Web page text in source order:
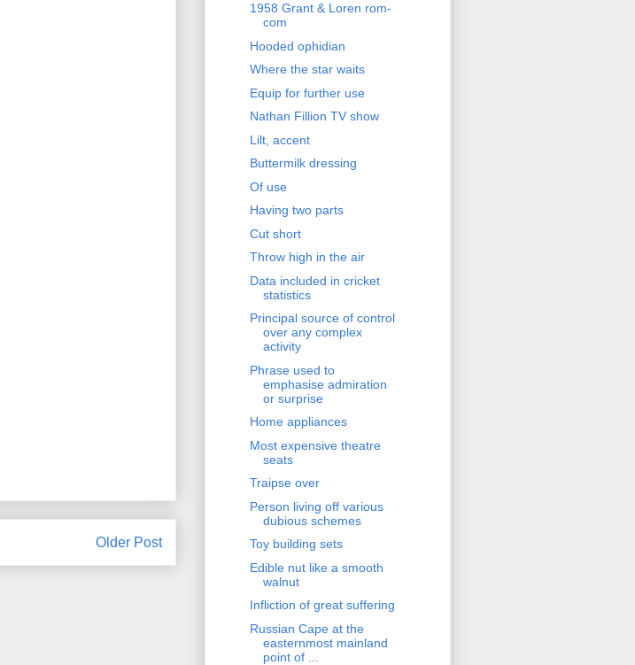
Older Post
1958 Grant & Loren rom-
com
Hooded ophidian
Where the star waits
Equip for further use
Nathan Fillion TV show
Lilt, accent
Buttermilk dressing
Of use
Having two parts
Cut short
Throw high in the air
Data included in cricket
statistics
Principal source of control
over any complex
activity
Phrase used to
emphasise admiration
or surprise
Home appliances
Most expensive theatre
seats
Traipse over
Person living off various
dubious schemes
Toy building sets
Edible nut like a smooth
walnut
Infliction of great suffering
Russian Cape at the
easternmost mainland
point of ...